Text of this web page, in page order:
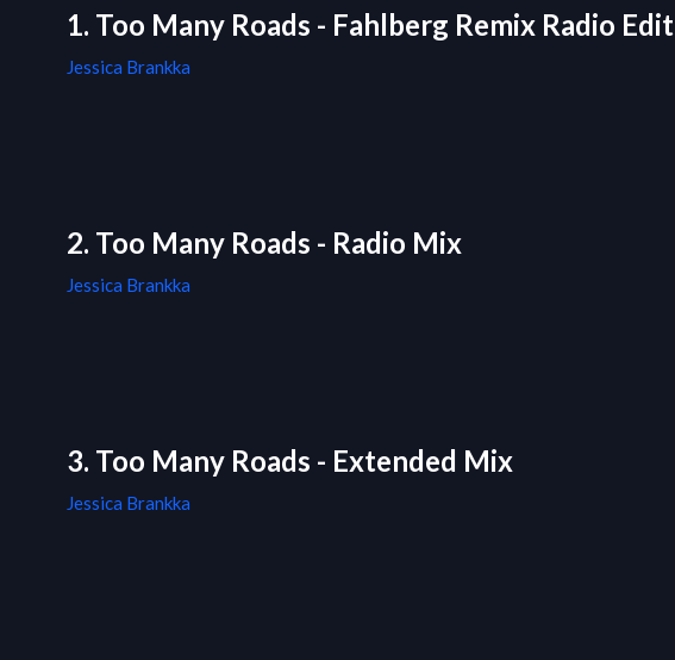
1. Too Many Roads - Fahlberg Remix Radio Edit
Jessica Brankka
2. Too Many Roads - Radio Mix
Jessica Brankka
3. Too Many Roads - Extended Mix
Jessica Brankka